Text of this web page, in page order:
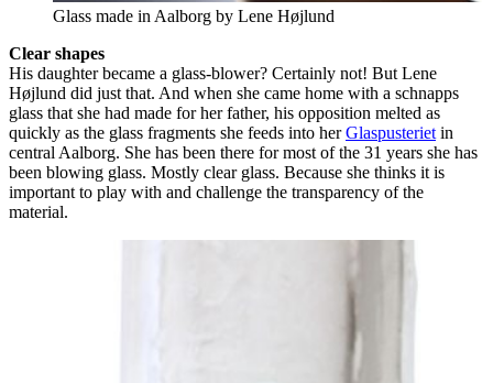
Glass made in Aalborg by Lene Højlund
Clear shapes
His daughter became a glass-blower? Certainly not! But Lene
Højlund did just that. And when she came home with a schnapps
glass that she had made for her father, his opposition melted as
quickly as the glass fragments she feeds into herGlaspusteriet in
central Aalborg. She has been there for most of the 31 years she has
been blowing glass. Mostly clear glass. Because she thinks it is
important to play with and challenge the transparency of the
material.